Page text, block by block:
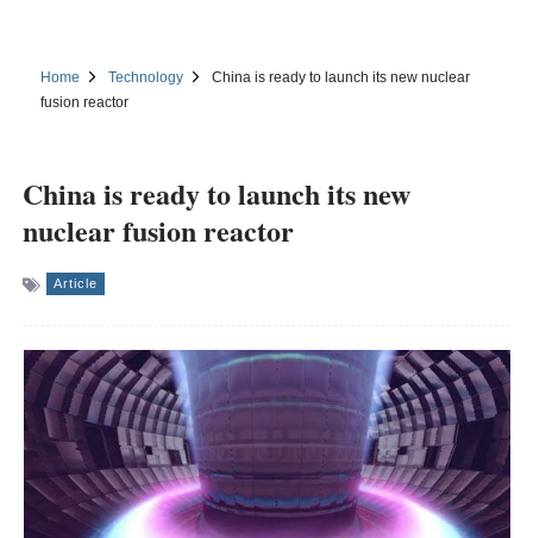
Home Technology
China is ready to launch its new nuclear
fusion reactor
China is ready to launch its new
nuclear fusion reactor
Article